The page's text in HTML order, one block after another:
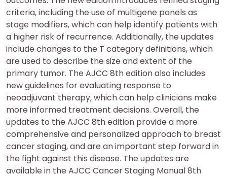
criteria, including the use of multigene panels as
stage modifiers, which can help identify patients with
a higher risk of recurrence. Additionally, the updates
include changes to the T category definitions, which
are used to describe the size and extent of the
primary tumor. The AJCC 8th edition also includes
new guidelines for evaluating response to
neoadjuvant therapy, which can help clinicians make
more informed treatment decisions. Overall, the
updates to the AJCC 8th edition provide a more
comprehensive and personalized approach to breast
cancer staging, and are an important step forward in
the fight against this disease. The updates are
available in the AJCC Cancer Staging Manual 8th